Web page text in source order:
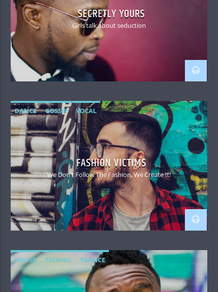
SECRETLY YOURS
Girls talk about seduction
DANCE GOSSIP VOCAL
FASHION VICTIMS
We Don't Follow The Fashion, We Create It!
HOUSE TECHNO TRANCE